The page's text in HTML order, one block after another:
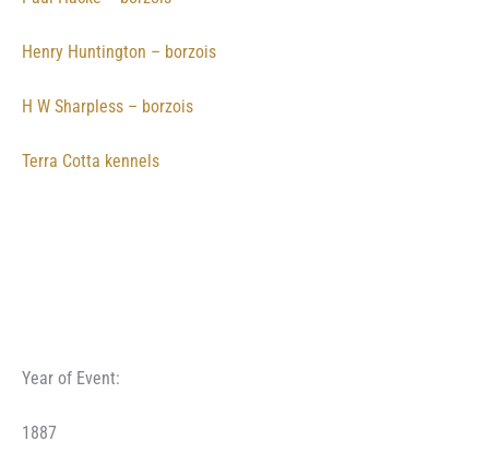
Henry Huntington – borzois
H W Sharpless – borzois
Terra Cotta kennels
Year of Event:
1887